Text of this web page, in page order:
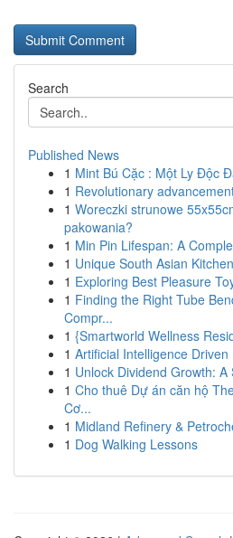
Search
Published News
1 Mint Bú Cặc : Một Ly Độc
1 Revolutionary
1 Woreczki strunowe
pakowania?
1 Min Pin Lifespan: A
1 Unique South Asian
1 Exploring Best Pleasure
1 Finding the Right Tube
Compr...
1 {Smartworld Wellness
1 Artificial Intelligence
1 Unlock Dividend Growth:
1 Cho thuê Dự án căn hộ
Cơ...
1 Midland Refinery &
1 Dog Walking Lessons